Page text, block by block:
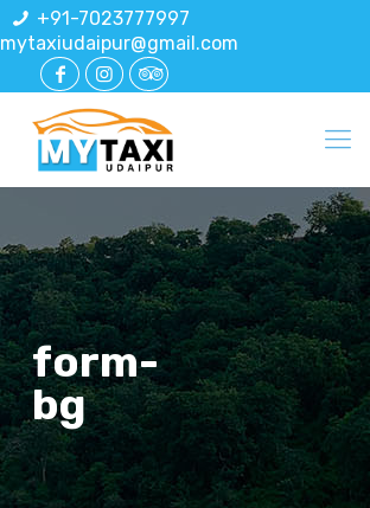
+91-7023777997
mytaxiudaipur@gmail.com
form-
bg